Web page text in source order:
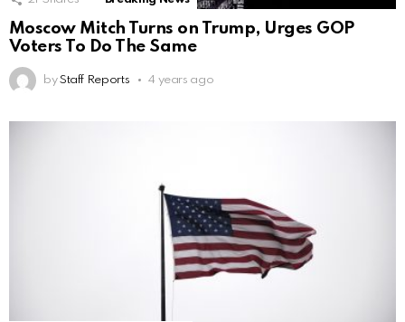
Moscow Mitch Turns on Trump, Urges GOP
Voters To Do The Same
by Staff Reports 4 years ago